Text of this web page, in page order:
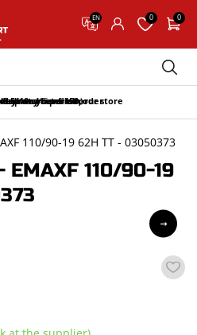
EN 0 0
up and return in our store
delivery from 150,-
return period
on your first order
9.5/10 (65 reviews)
110/90-19 62H TT - 03050373
EMAXF 110/90-19